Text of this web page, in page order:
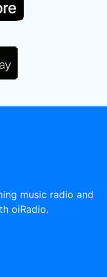
music radio and
oiRadio.